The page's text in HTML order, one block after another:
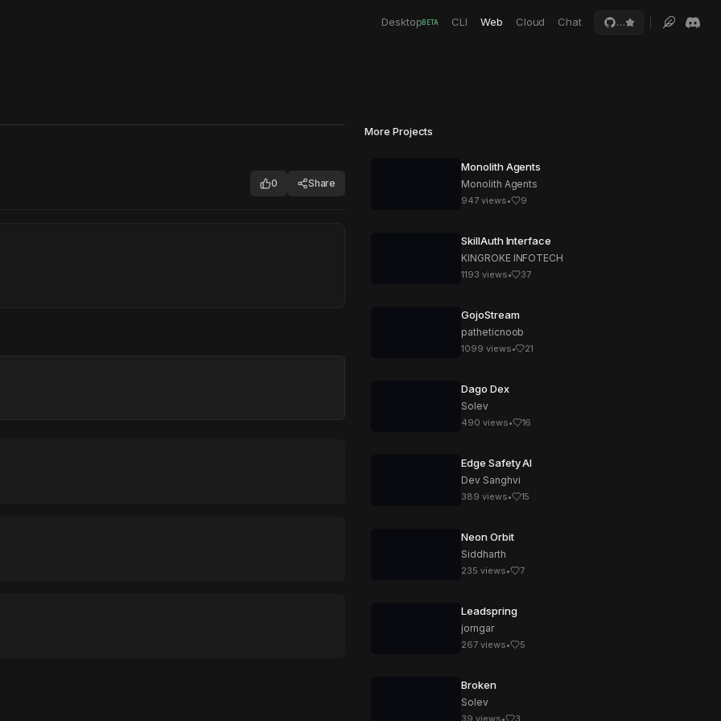
Desktop BETA CLI Web Cloud Chat …
0 Share
More Projects
Monolith Agents
Monolith Agents
947 views• 9
SkillAuth Interface
KINGROKE INFOTECH
1193 views• 37
GojoStream
patheticnoob
1099 views• 21
Dago Dex
Solev
490 views• 16
Edge Safety AI
Dev Sanghvi
389 views• 15
Neon Orbit
Siddharth
235 views• 7
Leadspring
jorngar
267 views• 5
Broken
Solev
39 views• 3